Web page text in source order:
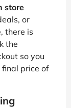
store
or
there is
the
so you
price of